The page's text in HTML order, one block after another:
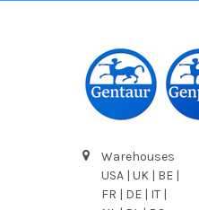
Warehouses
USA | UK | BE |
FR | DE | IT |